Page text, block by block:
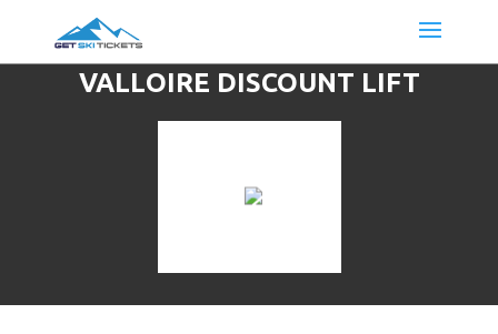
VALLOIRE DISCOUNT LIFT
TICKETS & SKI DEALS